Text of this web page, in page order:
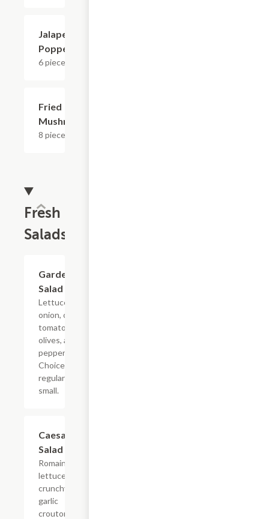
Jalapeno
Poppers
6 pieces.
Fried
Mushrooms
8 pieces.
Fresh
Salads
Garden
Salad
Lettuce, red
onion, cherry
tomato, black
olives, and
pepperoncinis.
Choice of
regular or
small.
Caesar
Salad
Romaine
lettuce,
crunchy
garlic
crouton,